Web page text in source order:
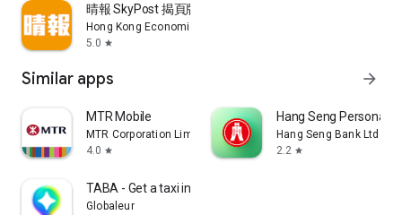
晴報 SkyPost 揭頁版
Hong Kong Economic Times Limited
5.0 star
Similar apps arrow_forward
MTR Mobile
MTR Corporation Limited
4.0 star
Hang Seng Personal
Hang Seng Bank Ltd
2.2 star
TABA - Get a taxi in Korea
Globaleur